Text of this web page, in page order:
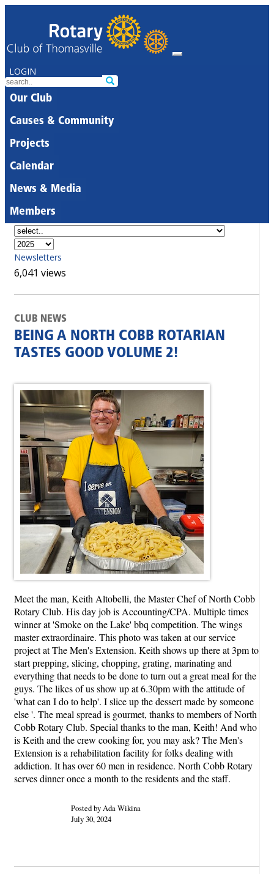
LOGIN
Our Club
Causes & Community
Projects
Calendar
News & Media
Members
Newsletters
6,041 views
CLUB NEWS
BEING A NORTH COBB ROTARIAN
TASTES GOOD VOLUME 2!
Meet the man, Keith Altobelli, the Master Chef of North Cobb
Rotary Club. His day job is Accounting/CPA. Multiple times
winner at 'Smoke on the Lake' bbq competition. The wings
master extraordinaire. This photo was taken at our service
project at The Men's Extension. Keith shows up there at 3pm to
start prepping, slicing, chopping, grating, marinating and
everything that needs to be done to turn out a great meal for the
guys. The likes of us show up at 6.30pm with the attitude of
'what can I do to help'. I slice up the dessert made by someone
else '. The meal spread is gourmet, thanks to members of North
Cobb Rotary Club. Special thanks to the man, Keith! And who
is Keith and the crew cooking for, you may ask? The Men's
Extension is a rehabilitation facility for folks dealing with
addiction. It has over 60 men in residence. North Cobb Rotary
serves dinner once a month to the residents and the staff.
Posted by Ada Wikina
July 30, 2024